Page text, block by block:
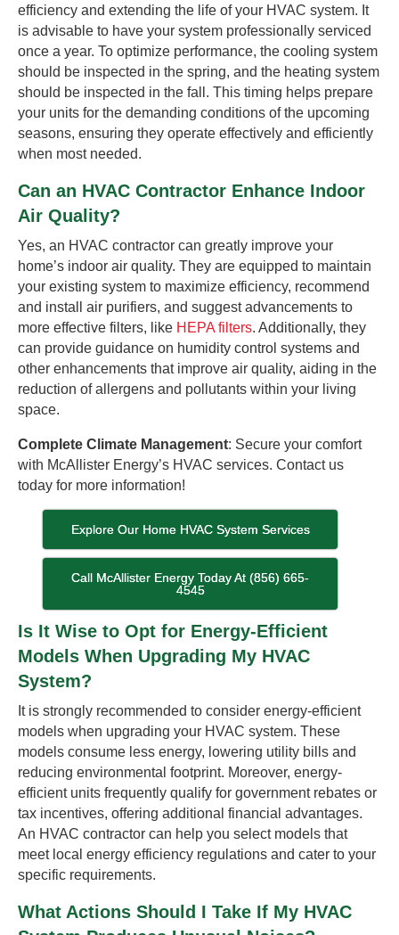
efficiency and extending the life of your HVAC system. It
is advisable to have your system professionally serviced
once a year. To optimize performance, the cooling system
should be inspected in the spring, and the heating system
should be inspected in the fall. This timing helps prepare
your units for the demanding conditions of the upcoming
seasons, ensuring they operate effectively and efficiently
when most needed.
Can an HVAC Contractor Enhance Indoor
Air Quality?
Yes, an HVAC contractor can greatly improve your
home’s indoor air quality. They are equipped to maintain
your existing system to maximize efficiency, recommend
and install air purifiers, and suggest advancements to
more effective filters, like HEPA filters. Additionally, they
can provide guidance on humidity control systems and
other enhancements that improve air quality, aiding in the
reduction of allergens and pollutants within your living
space.
Complete Climate Management: Secure your comfort
with McAllister Energy’s HVAC services. Contact us
today for more information!
Explore Our Home HVAC System Services
Call McAllister Energy Today At (856) 665-
4545
Is It Wise to Opt for Energy-Efficient
Models When Upgrading My HVAC
System?
It is strongly recommended to consider energy-efficient
models when upgrading your HVAC system. These
models consume less energy, lowering utility bills and
reducing environmental footprint. Moreover, energy-
efficient units frequently qualify for government rebates or
tax incentives, offering additional financial advantages.
An HVAC contractor can help you select models that
meet local energy efficiency regulations and cater to your
specific requirements.
What Actions Should I Take If My HVAC